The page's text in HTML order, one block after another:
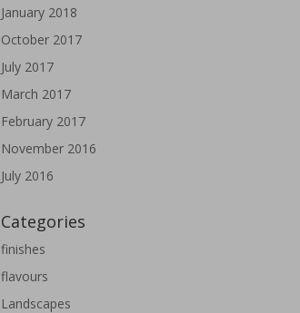
January 2018
October 2017
July 2017
March 2017
February 2017
November 2016
July 2016
Categories
finishes
flavours
Landscapes